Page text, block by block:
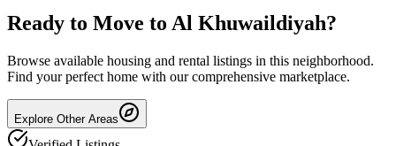
Ready to Move to Al Khuwaildiyah?
Browse available housing and rental listings in this neighborhood.
Find your perfect home with our comprehensive marketplace.
Explore Other Areas